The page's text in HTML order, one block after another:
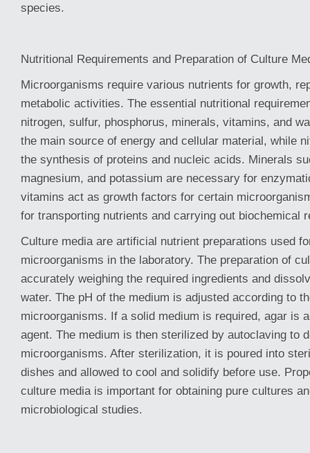
species.
Nutritional Requirements and Preparation of Culture
Microorganisms require various nutrients for growth,
metabolic activities. The essential nutritional
nitrogen, sulfur, phosphorus, minerals, vitamins, and
the main source of energy and cellular material, while
the synthesis of proteins and nucleic acids. Minerals
magnesium, and potassium are necessary for
vitamins act as growth factors for certain
for transporting nutrients and carrying out biochemical
Culture media are artificial nutrient preparations used
microorganisms in the laboratory. The preparation of
accurately weighing the required ingredients and
water. The pH of the medium is adjusted according to
microorganisms. If a solid medium is required, agar is
agent. The medium is then sterilized by autoclaving to
microorganisms. After sterilization, it is poured into
dishes and allowed to cool and solidify before use.
culture media is important for obtaining pure cultures
microbiological studies.